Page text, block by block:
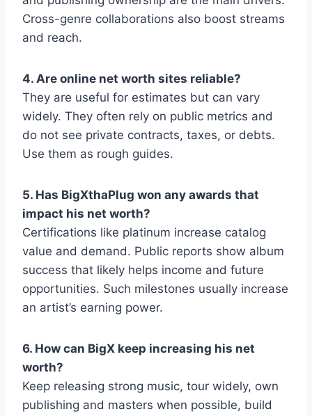
Cross-genre collaborations also boost streams
and reach.
4. Are online net worth sites reliable?
They are useful for estimates but can vary
widely. They often rely on public metrics and
do not see private contracts, taxes, or debts.
Use them as rough guides.
5. Has BigXthaPlug won any awards that
impact his net worth?
Certifications like platinum increase catalog
value and demand. Public reports show album
success that likely helps income and future
opportunities. Such milestones usually increase
an artist’s earning power.
6. How can BigX keep increasing his net
worth?
Keep releasing strong music, tour widely, own
publishing and masters when possible, build